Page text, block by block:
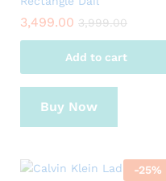
3,499.00 3,999.00
Add to cart
Buy Now
-25%